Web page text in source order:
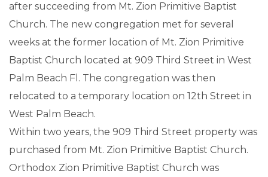
after succeeding from Mt. Zion Primitive Baptist
Church. The new congregation met for several
weeks at the former location of Mt. Zion Primitive
Baptist Church located at 909 Third Street in West
Palm Beach Fl. The congregation was then
relocated to a temporary location on 12th Street in
West Palm Beach.
Within two years, the 909 Third Street property was
purchased from Mt. Zion Primitive Baptist Church.
Orthodox Zion Primitive Baptist Church was